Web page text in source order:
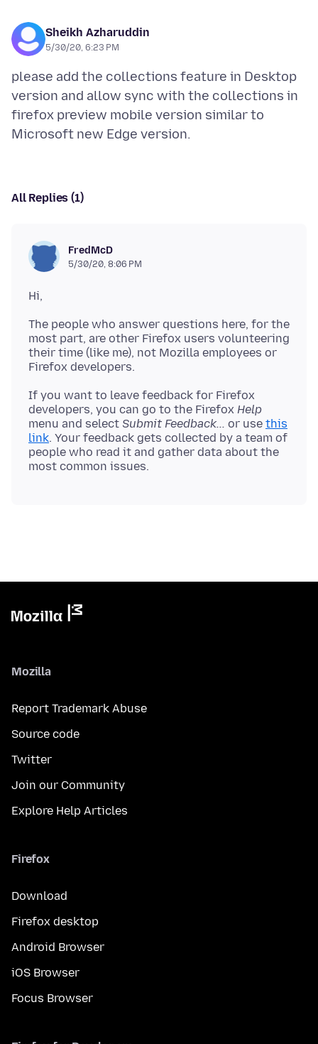
Sheikh Azharuddin
5/30/20, 6:23 PM
please add the collections feature in Desktop
version and allow sync with the collections in
firefox preview mobile version similar to
All Replies (1)
FredMcD
5/30/20, 8:06 PM
The people who answer questions here, for the
most part, are other Firefox users volunteering
their time (like me), not Mozilla employees or
If you want to leave feedback for Firefox
developers, you can go to the Firefox Help
menu and select Submit Feedback... or use this
link. Your feedback gets collected by a team of
people who read it and gather data about the
Mozilla
Report Trademark Abuse
Source code
Twitter
Join our Community
Explore Help Articles
Firefox
Download
Firefox desktop
Android Browser
iOS Browser
Focus Browser